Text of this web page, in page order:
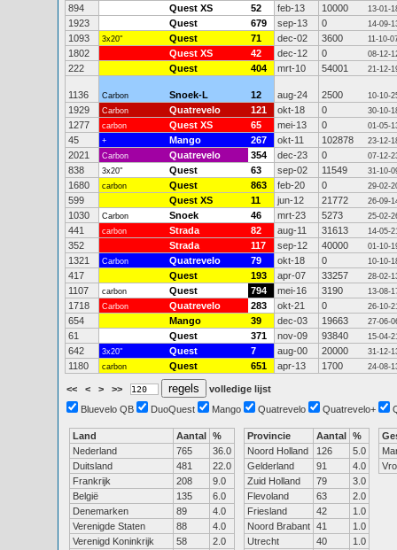
894 Quest XS 52 feb-13 10000 13-01-
1923 Quest 679 sep-13 0 14-09-
1093 3x20" Quest 71 dec-02 3600 11-10-
1802 Quest XS 42 dec-12 0 08-12-
222 Quest 404 mrt-10 54001 21-12-
1136 Carbon Snoek-L 12 aug-24 2500 10-10-
1929 Carbon Quatrevelo 121 okt-18 0 30-10-
1277 carbon Quest XS 65 mei-13 0 01-05-
45 + Mango 267 okt-11 102878 23-12-
2021 Carbon Quatrevelo 354 dec-23 0 07-12-
838 3x20" Quest 63 sep-02 11549 31-10-
1680 carbon Quest 863 feb-20 0 29-02-
599 Quest XS 11 jun-12 21772 26-09-
1030 Carbon Snoek 46 mrt-23 5273 25-02-
441 carbon Strada 82 aug-11 31613 14-05-
352 Strada 117 sep-12 40000 01-10-
1321 Carbon Quatrevelo 79 okt-18 0 10-10-
417 Quest 193 apr-07 33257 28-02-
1107 carbon Quest 794 mei-16 3190 13-08-
1718 Carbon Quatrevelo 283 okt-21 0 26-10-
654 Mango 39 dec-03 19663 27-06-
61 Quest 371 nov-09 93840 15-04-
642 3x20" Quest 7 aug-00 20000 31-12-
1180 carbon Quest 651 apr-13 1700 24-08-
<< < > >>
volledige lijst
Bluevelo QB
DuoQuest Mango Quatrevelo Quatrevelo+
Land Aantal %
Nederland
765
36.0
Duitsland
481
22.0
Frankrijk
208
9.0
België
135
6.0
Denemarken
89
4.0
Verenigde Staten
88
4.0
Verenigd Koninkrijk
58
2.0
Provincie Aantal %
Noord Holland
126
5.0
Gelderland
91
4.0
Zuid Holland
79
3.0
Flevoland
63
2.0
Friesland
42
1.0
Noord Brabant 41
1.0
Utrecht
40
1.0